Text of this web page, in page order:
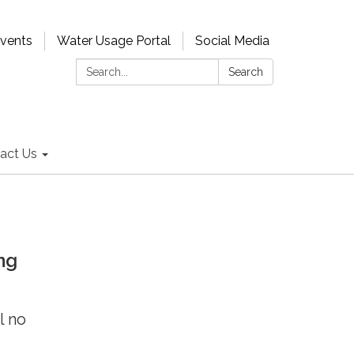
Water Usage Portal
Social Media
Search:
Search
Us
no